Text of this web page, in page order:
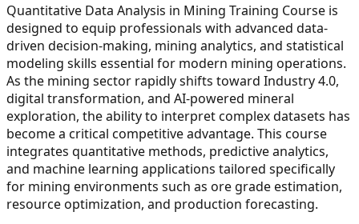
Quantitative Data Analysis in Mining Training Course is
designed to equip professionals with advanced data-
driven decision-making, mining analytics, and statistical
modeling skills essential for modern mining operations.
As the mining sector rapidly shifts toward Industry 4.0,
digital transformation, and AI-powered mineral
exploration, the ability to interpret complex datasets has
become a critical competitive advantage. This course
integrates quantitative methods, predictive analytics,
and machine learning applications tailored specifically
for mining environments such as ore grade estimation,
resource optimization, and production forecasting.